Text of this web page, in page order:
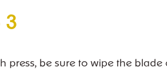
3
press, be sure to wipe the